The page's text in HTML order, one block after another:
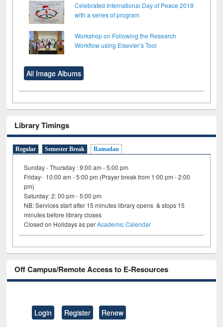
Celebrated International Day of Peace 2019
with a series of program
Workshop on Following the Research
Workflow using Elsevier’s Tool
All Image Albums
Library Timings
Regular Semester Break Ramadan
Sunday - Thursday : 9:00 am - 5:00 pm
Friday- 10:00 am - 5:00 pm (Prayer break from 1:00 pm - 2:00
pm)
Saturday: 2: 00 pm - 5:00 pm
NB: Services start after 15 minutes library opens & stops 15
minutes before library closes
Closed on Holidays as perAcademic Calendar
Off Campus/Remote Access to E-Resources
Login Register Renew